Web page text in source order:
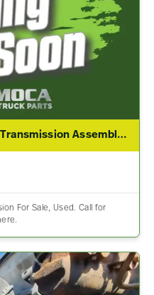
2007 Allison 6 Speed MPS Transmission Assembly For Sale
For Sale, Used. Call for